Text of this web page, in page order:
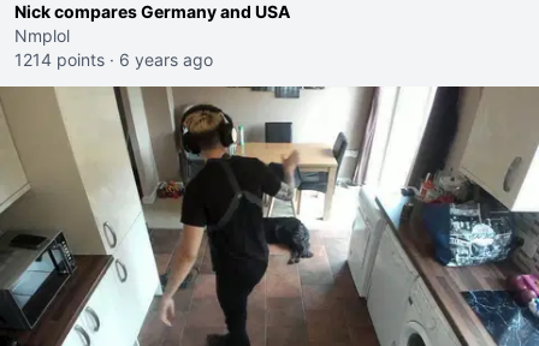
Nick compares Germany and USA
Nmplol
1214 points · 6 years ago